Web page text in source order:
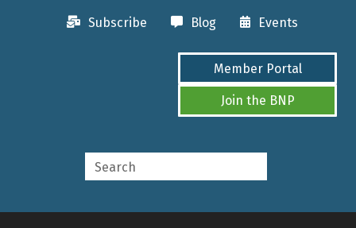
Subscribe Blog Events
Member Portal
Join the BNP